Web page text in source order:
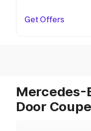
Get Offers
Mercedes-
Door